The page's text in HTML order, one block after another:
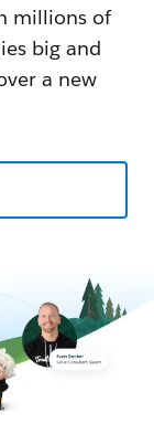
millions of
big and
a new